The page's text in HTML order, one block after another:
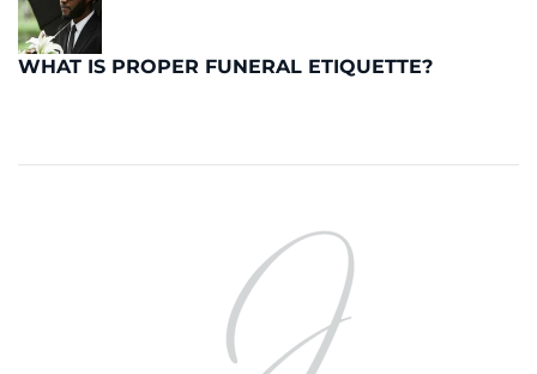
WHAT IS PROPER FUNERAL ETIQUETTE?